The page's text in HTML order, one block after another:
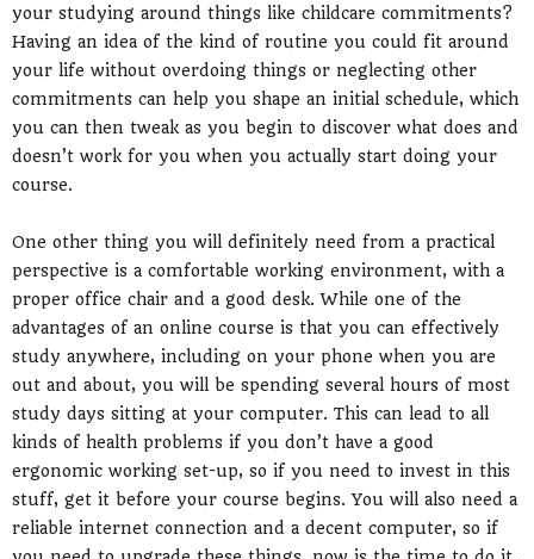
your studying around things like childcare commitments?
Having an idea of the kind of routine you could fit around
your life without overdoing things or neglecting other
commitments can help you shape an initial schedule, which
you can then tweak as you begin to discover what does and
doesn’t work for you when you actually start doing your
course.
One other thing you will definitely need from a practical
perspective is a comfortable working environment, with a
proper office chair and a good desk. While one of the
advantages of an online course is that you can effectively
study anywhere, including on your phone when you are
out and about, you will be spending several hours of most
study days sitting at your computer. This can lead to all
kinds of health problems if you don’t have a good
ergonomic working set-up, so if you need to invest in this
stuff, get it before your course begins. You will also need a
reliable internet connection and a decent computer, so if